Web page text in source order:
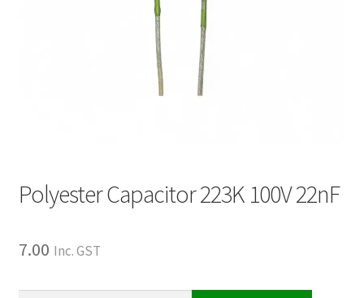
Polyester Capacitor 223K 100V 22nF
7.00 Inc. GST